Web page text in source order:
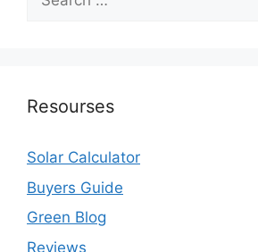
for:
Resourses
Solar Calculator
Buyers Guide
Green Blog
Reviews